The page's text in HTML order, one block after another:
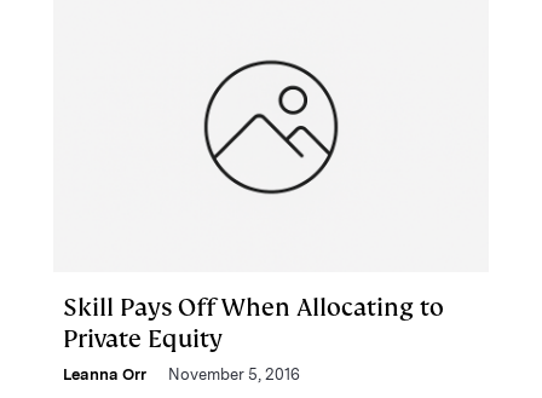
Skill Pays Off When Allocating to
Private Equity
Leanna Orr November 5, 2016